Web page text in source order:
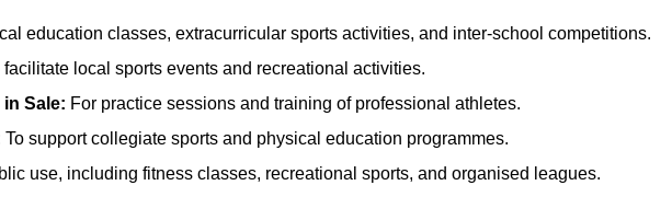
education classes, extracurricular sports activities, and inter-school competitions.
facilitate local sports events and recreational activities.
Sale: For practice sessions and training of professional athletes.
To support collegiate sports and physical education programmes.
use, including fitness classes, recreational sports, and organised leagues.